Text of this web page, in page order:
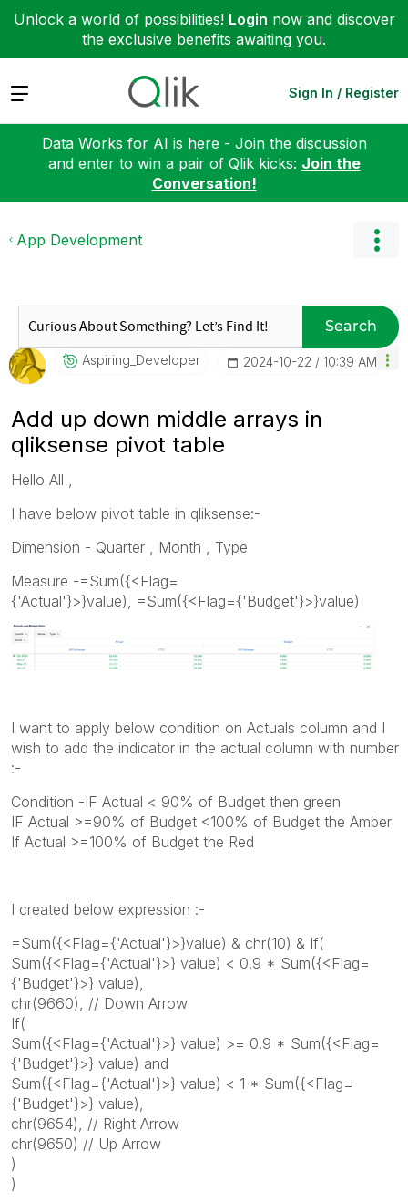
Unlock a world of possibilities! Login now and discover
the exclusive benefits awaiting you.
Expand Sign In / Register
Data Works for AI is here - Join the discussion
and enter to win a pair of Qlik kicks: Join the
Conversation!
App Development
Search
Aspiring_DeveloPer ‎2024-10-22 10:39 AM
Add up down middle arrays in
qliksense pivot table
Hello All ,
I have below pivot table in qliksense:-
Dimension - Quarter , Month , Type
Measure -=Sum({<Flag=
{'Actual'}>}value), =Sum({<Flag={'Budget'}>}value)
I want to apply below condition on Actuals column and I
wish to add the indicator in the actual column with number
:-
Condition -IF Actual < 90% of Budget then green
IF Actual >=90% of Budget <100% of Budget the Amber
If Actual >=100% of Budget the Red
I created below expression :-
=Sum({<Flag={'Actual'}>}value) & chr(10) & If(
Sum({<Flag={'Actual'}>} value) < 0.9 * Sum({<Flag=
{'Budget'}>} value),
chr(9660), // Down Arrow
If(
Sum({<Flag={'Actual'}>} value) >= 0.9 * Sum({<Flag=
{'Budget'}>} value) and
Sum({<Flag={'Actual'}>} value) < 1 * Sum({<Flag=
{'Budget'}>} value),
chr(9654), // Right Arrow
chr(9650) // Up Arrow
)
)